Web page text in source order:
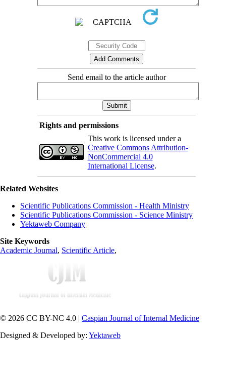
Send email to the article author
Rights and permissions
This work is licensed under a
Creative Commons Attribution-
NonCommercial 4.0
International License.
Related Websites
Scientific Publications Commission - Health Ministry
Scientific Publications Commission - Science Ministry
Yektaweb Company
Site Keywords
Academic Journal, Scientific Article,
© 2026 CC BY-NC 4.0 | Caspian Journal of Internal Medicine
Designed & Developed by: Yektaweb